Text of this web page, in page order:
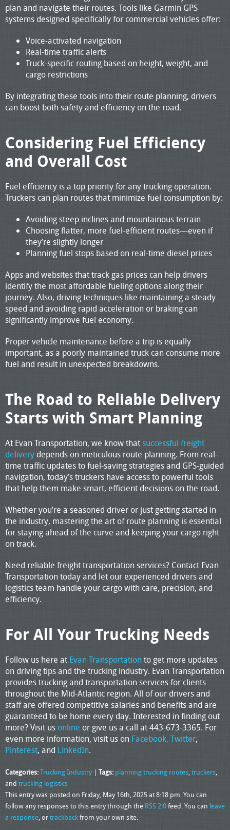
plan and navigate their routes. Tools like Garmin GPS
systems designed specifically for commercial vehicles offer:
Voice-activated navigation
Real-time traffic alerts
Truck-specific routing based on height, weight, and
cargo restrictions
By integrating these tools into their route planning, drivers
can boost both safety and efficiency on the road.
Considering Fuel Efficiency
and Overall Cost
Fuel efficiency is a top priority for any trucking operation.
Truckers can plan routes that minimize fuel consumption by:
Avoiding steep inclines and mountainous terrain
Choosing flatter, more fuel-efficient routes—even if
they’re slightly longer
Planning fuel stops based on real-time diesel prices
Apps and websites that track gas prices can help drivers
identify the most affordable fueling options along their
journey. Also, driving techniques like maintaining a steady
speed and avoiding rapid acceleration or braking can
significantly improve fuel economy.
Proper vehicle maintenance before a trip is equally
important, as a poorly maintained truck can consume more
fuel and result in unexpected breakdowns.
The Road to Reliable Delivery
Starts with Smart Planning
At Evan Transportation, we know thatsuccessful freight
delivery depends on meticulous route planning. From real-
time traffic updates to fuel-saving strategies and GPS-guided
navigation, today’s truckers have access to powerful tools
that help them make smart, efficient decisions on the road.
Whether you’re a seasoned driver or just getting started in
the industry, mastering the art of route planning is essential
for staying ahead of the curve and keeping your cargo right
on track.
Need reliable freight transportation services? Contact Evan
Transportation today and let our experienced drivers and
logistics team handle your cargo with care, precision, and
efficiency.
For All Your Trucking Needs
Follow us here at Evan Transportation to get more updates
on driving tips and the trucking industry. Evan Transportation
provides trucking and transportation services for clients
throughout the Mid-Atlantic region. All of our drivers and
staff are offered competitive salaries and benefits and are
guaranteed to be home every day. Interested in finding out
more? Visit us online or give us a call at 443-673-3365. For
even more information, visit us on Facebook, Twitter,
Pinterest, and LinkedIn.
Categories:Trucking Industry | Tags: planning trucking routes,truckers,
and trucking logistics
This entry was posted on Friday, May 16th, 2025 at 8:18 pm. You can
follow any responses to this entry through the RSS 2.0feed. You can leave
a response, ortrackbackfrom your own site.